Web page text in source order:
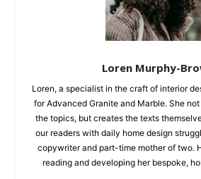
Loren Murphy-
Loren, a specialist in the craft of interior
for Advanced Granite and Marble. She
the topics, but creates the texts
our readers with daily home design
copywriter and part-time mother of two.
reading and developing her bespoke,